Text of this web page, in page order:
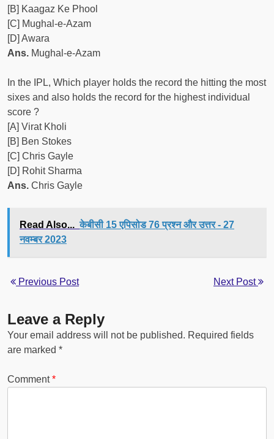
[B] Kaagaz Ke Phool
[C] Mughal-e-Azam
[D] Awara
Ans. Mughal-e-Azam
In the IPL, Which player holds the record the hitting the most
sixes and also holds the record for the highest individual
score ?
[A] Virat Kholi
[B] Ben Stokes
[C] Chris Gayle
[D] Rohit Sharma
Ans. Chris Gayle
Read Also... केबीसी 15 एपिसोड 76 प्रश्न और उत्तर - 27
नवम्बर 2023
Previous Post Next Post
Leave a Reply
Your email address will not be published. Required fields
are marked *
Comment*